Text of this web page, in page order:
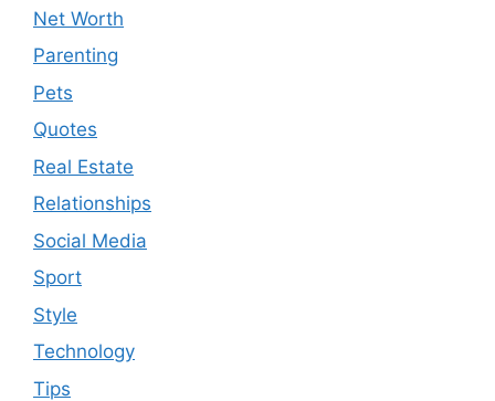
Net Worth
Parenting
Pets
Quotes
Real Estate
Relationships
Social Media
Sport
Style
Technology
Tips